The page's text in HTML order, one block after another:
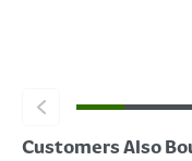
Customers Also